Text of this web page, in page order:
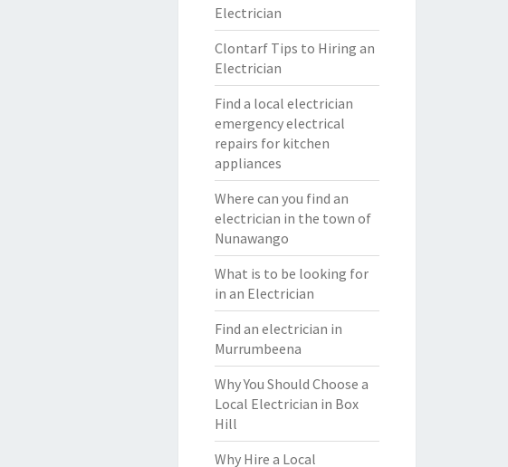
Electrician
Clontarf Tips to Hiring an
Electrician
Find a local electrician
emergency electrical
repairs for kitchen
appliances
Where can you find an
electrician in the town of
Nunawango
What is to be looking for
in an Electrician
Find an electrician in
Murrumbeena
Why You Should Choose a
Local Electrician in Box
Hill
Why Hire a Local